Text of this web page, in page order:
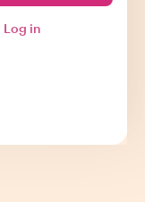
Log in